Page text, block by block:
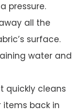
pressure.
all the
surface.
water and
quickly cleans
items back in